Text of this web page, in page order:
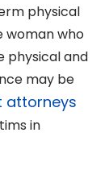
physical
woman who
physical and
may be
attorneys
in